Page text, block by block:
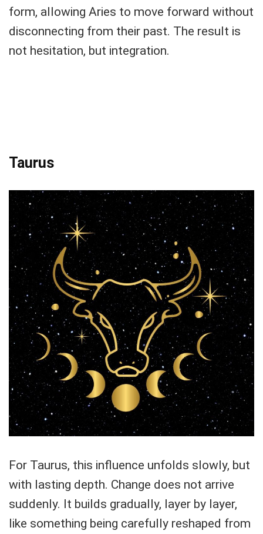
form, allowing Aries to move forward without
disconnecting from their past. The result is
not hesitation, but integration.
Taurus
For Taurus, this influence unfolds slowly, but
with lasting depth. Change does not arrive
suddenly. It builds gradually, layer by layer,
like something being carefully reshaped from